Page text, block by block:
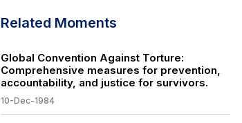
Related Moments
Global Convention Against Torture:
Comprehensive measures for prevention,
accountability, and justice for survivors.
10-Dec-1984